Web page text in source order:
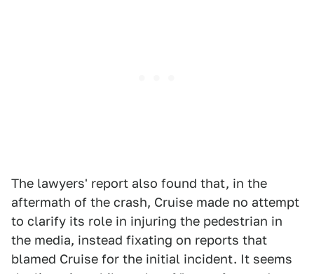
The lawyers' report also found that, in the
aftermath of the crash, Cruise made no attempt
to clarify its role in injuring the pedestrian in
the media, instead fixating on reports that
blamed Cruise for the initial incident. It seems